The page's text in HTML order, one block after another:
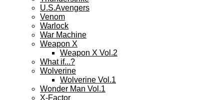
U.S.Avengers
Venom
Warlock
War Machine
Weapon X
Weapon X Vol.2
What if...?
Wolverine
Wolverine Vol.1
Wonder Man Vol.1
X-Factor